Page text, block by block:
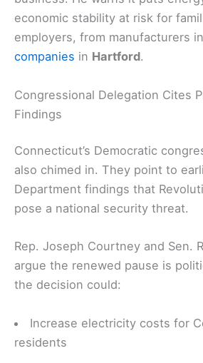
economic stability at risk for
employers, from manufacturers in
companies in Hartford.
Congressional Delegation Cites
Findings
Connecticut’s Democratic
also chimed in. They point to
Department findings that
pose a national security threat.
Rep. Joseph Courtney and Sen.
argue the renewed pause is
the decision could:
Increase electricity costs for
residents